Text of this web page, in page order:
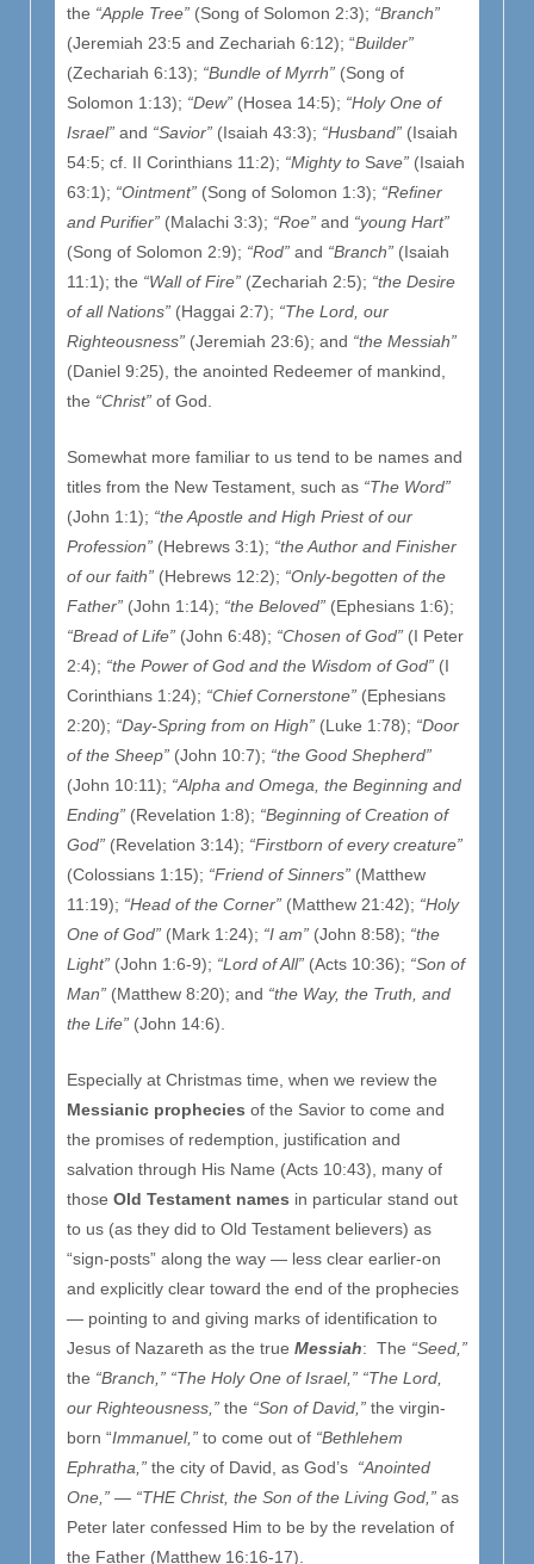
the “Apple Tree” (Song of Solomon 2:3); “Branch”
(Jeremiah 23:5 and Zechariah 6:12); “Builder”
(Zechariah 6:13); “Bundle of Myrrh” (Song of
Solomon 1:13); “Dew” (Hosea 14:5); “Holy One of
Israel” and “Savior” (Isaiah 43:3); “Husband” (Isaiah
54:5; cf. II Corinthians 11:2); “Mighty to Save” (Isaiah
63:1); “Ointment” (Song of Solomon 1:3); “Refiner
and Purifier” (Malachi 3:3); “Roe” and “young Hart”
(Song of Solomon 2:9); “Rod” and “Branch” (Isaiah
11:1); the “Wall of Fire” (Zechariah 2:5); “the Desire
of all Nations” (Haggai 2:7); “The Lord, our
Righteousness” (Jeremiah 23:6); and “the Messiah”
(Daniel 9:25), the anointed Redeemer of mankind,
the “Christ” of God.
Somewhat more familiar to us tend to be names and
titles from the New Testament, such as “The Word”
(John 1:1); “the Apostle and High Priest of our
Profession” (Hebrews 3:1); “the Author and Finisher
of our faith” (Hebrews 12:2); “Only-begotten of the
Father” (John 1:14); “the Beloved” (Ephesians 1:6);
“Bread of Life” (John 6:48); “Chosen of God” (I Peter
2:4); “the Power of God and the Wisdom of God” (I
Corinthians 1:24); “Chief Cornerstone” (Ephesians
2:20); “Day-Spring from on High” (Luke 1:78); “Door
of the Sheep” (John 10:7); “the Good Shepherd”
(John 10:11); “Alpha and Omega, the Beginning and
Ending” (Revelation 1:8); “Beginning of Creation of
God” (Revelation 3:14); “Firstborn of every creature”
(Colossians 1:15); “Friend of Sinners” (Matthew
11:19); “Head of the Corner” (Matthew 21:42); “Holy
One of God” (Mark 1:24); “I am” (John 8:58); “the
Light” (John 1:6-9); “Lord of All” (Acts 10:36); “Son of
Man” (Matthew 8:20); and “the Way, the Truth, and
the Life” (John 14:6).
Especially at Christmas time, when we review the
Messianic prophecies of the Savior to come and
the promises of redemption, justification and
salvation through His Name (Acts 10:43), many of
those Old Testament names in particular stand out
to us (as they did to Old Testament believers) as
“sign-posts” along the way — less clear earlier-on
and explicitly clear toward the end of the prophecies
— pointing to and giving marks of identification to
Jesus of Nazareth as the true Messiah: The “Seed,”
the “Branch,” “The Holy One of Israel,” “The Lord,
our Righteousness,” the “Son of David,” the virgin-
born “Immanuel,” to come out of “Bethlehem
Ephratha,” the city of David, as God’s “Anointed
One,” — “THE Christ, the Son of the Living God,” as
Peter later confessed Him to be by the revelation of
the Father (Matthew 16:16-17).